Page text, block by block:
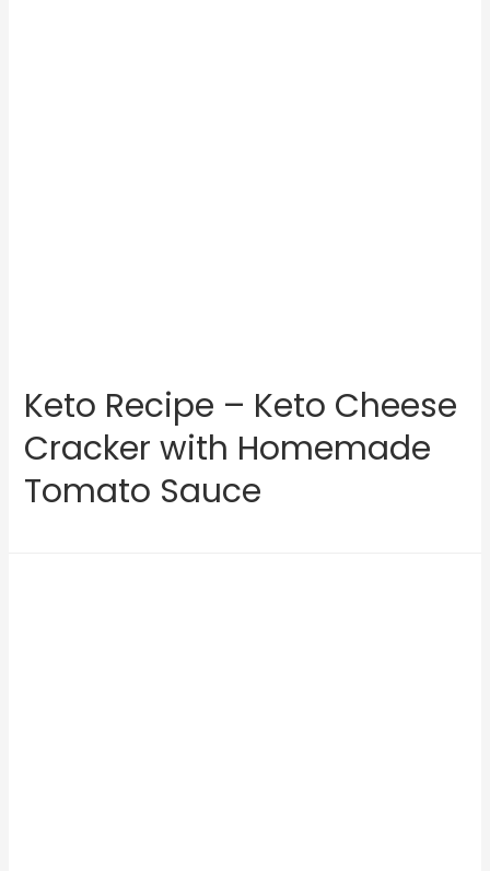
Keto Recipe – Keto Cheese
Cracker with Homemade
Tomato Sauce